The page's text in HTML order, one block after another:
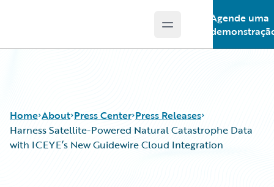
Open main menu
Agende uma
Home About Press Center Press Releases
Harness Satellite-Powered Natural Catastrophe Data
with ICEYE’s New Guidewire Cloud Integration